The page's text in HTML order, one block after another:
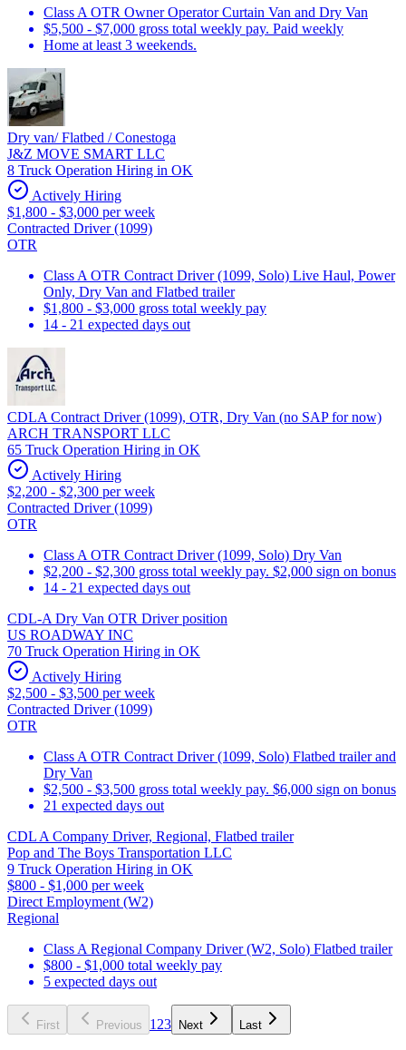
Class A OTR Owner Operator Curtain Van and Dry Van
$5,500 - $7,000 gross total weekly pay. Paid weekly
Home at least 3 weekends.
Dry van/ Flatbed / Conestoga
J&Z MOVE SMART LLC
8 Truck Operation Hiring in OK
Actively Hiring
$1,800 - $3,000 per week
Contracted Driver (1099)
OTR
Class A OTR Contract Driver (1099, Solo) Live Haul, Power
Only, Dry Van and Flatbed trailer
$1,800 - $3,000 gross total weekly pay
14 - 21 expected days out
CDLA Contract Driver (1099), OTR, Dry Van (no SAP for now)
ARCH TRANSPORT LLC
65 Truck Operation Hiring in OK
Actively Hiring
$2,200 - $2,300 per week
Contracted Driver (1099)
OTR
Class A OTR Contract Driver (1099, Solo) Dry Van
$2,200 - $2,300 gross total weekly pay. $2,000 sign on bonus
14 - 21 expected days out
CDL-A Dry Van OTR Driver position
US ROADWAY INC
70 Truck Operation Hiring in OK
Actively Hiring
$2,500 - $3,500 per week
Contracted Driver (1099)
OTR
Class A OTR Contract Driver (1099, Solo) Flatbed trailer and
Dry Van
$2,500 - $3,500 gross total weekly pay. $6,000 sign on bonus
21 expected days out
CDL A Company Driver, Regional, Flatbed trailer
Pop and The Boys Transportation LLC
9 Truck Operation Hiring in OK
$800 - $1,000 per week
Direct Employment (W2)
Regional
Class A Regional Company Driver (W2, Solo) Flatbed trailer
$800 - $1,000 total weekly pay
5 expected days out
First Previous 1 23 Next Last